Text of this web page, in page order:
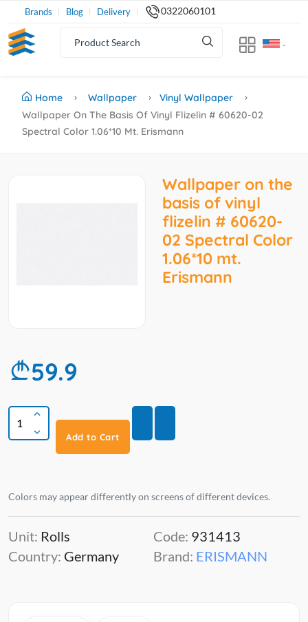
Brands Blog Delivery 0322060101
Home Wallpaper
Vinyl Wallpaper
Wallpaper On The Basis Of Vinyl Flizelin # 60620-02
Spectral Color 1.06*10 Mt. Erismann
Wallpaper on the
basis of vinyl
flizelin # 60620-
02 Spectral Color
1.06*10 mt.
Erismann
59.9
Add to Cart
Colors may appear differently on screens of different devices.
Unit: Rolls
Country: Germany
Code: 931413
Brand: ERISMANN